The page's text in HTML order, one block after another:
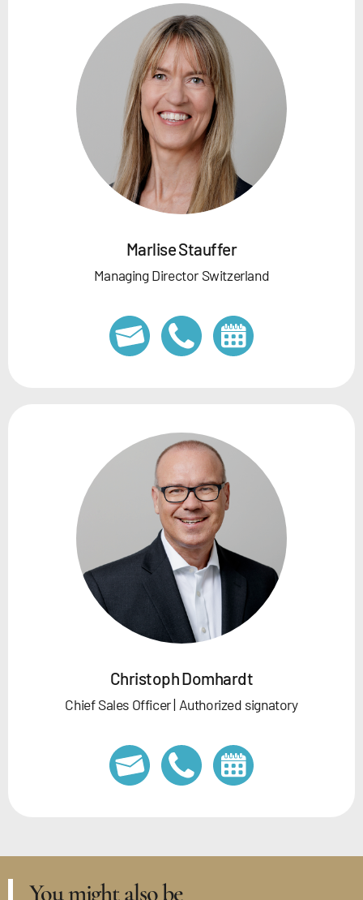
Marlise Stauffer
Managing Director Switzerland
Christoph Domhardt
Chief Sales Officer | Authorized signatory
You might also be